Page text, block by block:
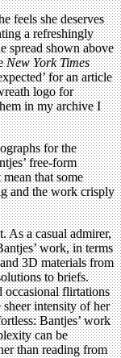
feels she deserves
a refreshingly
spread shown above
New York Times
for an article
logo for
in my archive I
for the
free-form
that some
and the work crisply
As a casual admirer,
work, in terms
3D materials from
to briefs.
occasional flirtations
intensity of her
Bantjes’ work
can be
than reading from